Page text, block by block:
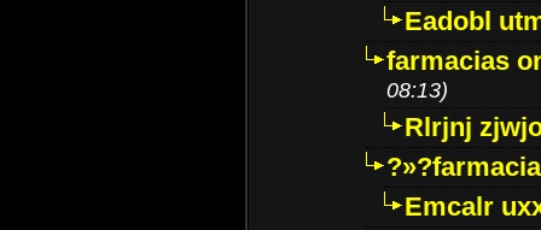
Eadobl
farmacias
08:13)
Rlrjnj
Emcalr